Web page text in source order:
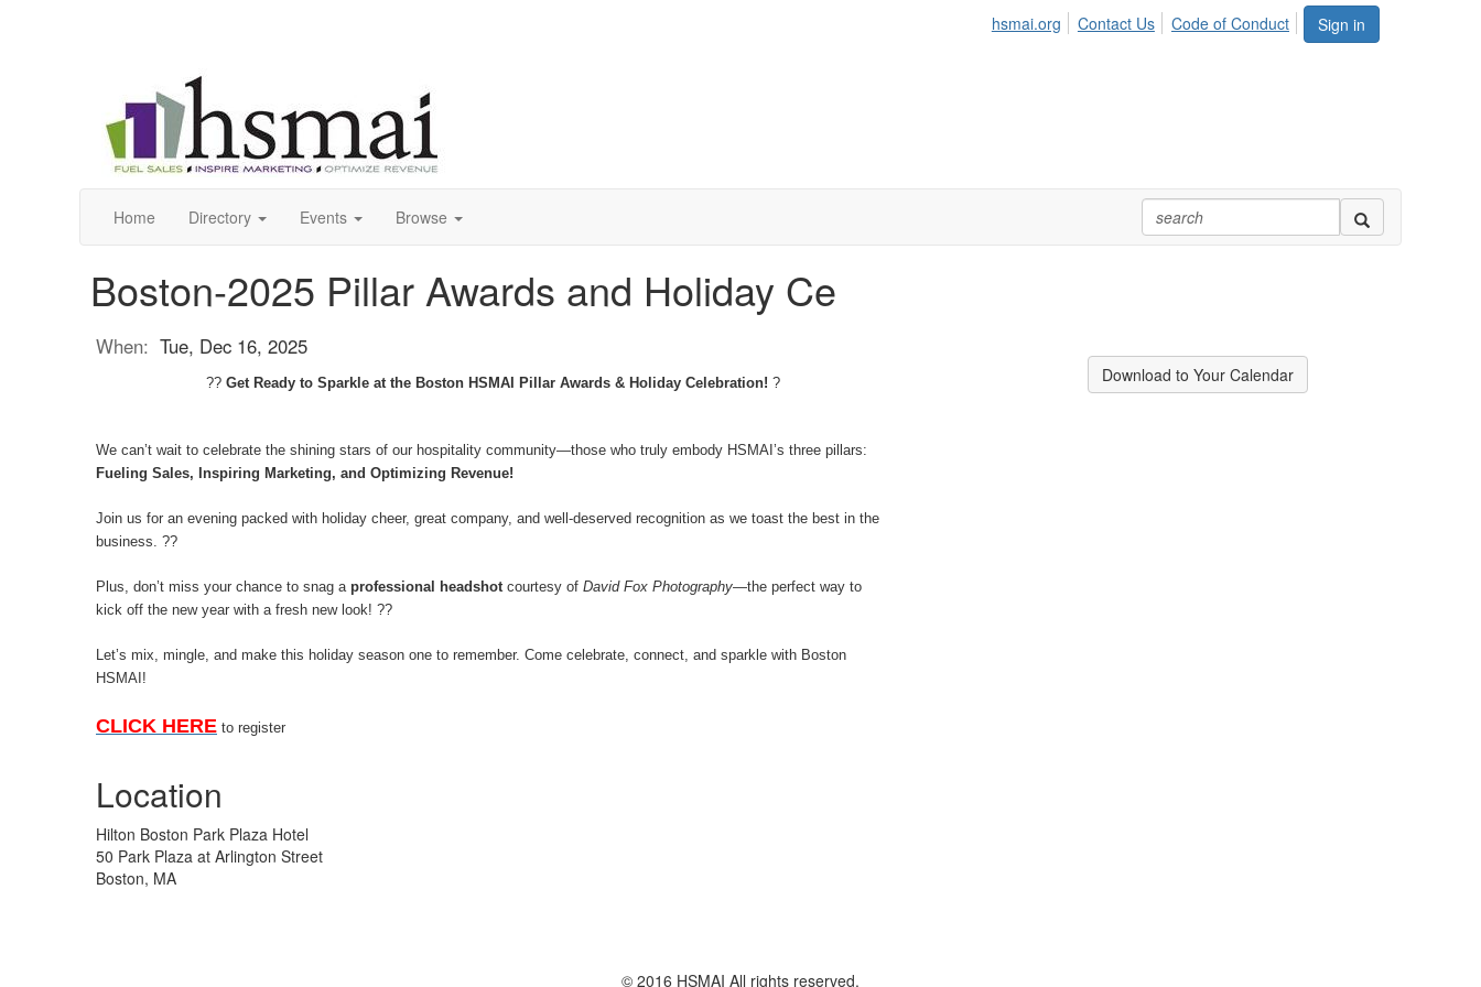
Sign in
hsmai.org Contact Us Code of Conduct
Home Directory Events Browse
Boston-2025 Pillar Awards and Holiday Ce
When: Tue, Dec 16, 2025
?? Get Ready to Sparkle at the Boston HSMAI Pillar Awards & Holiday Celebration! ?
We can’t wait to celebrate the shining stars of our hospitality community—those who truly embody HSMAI’s three pillars:
Fueling Sales, Inspiring Marketing, and Optimizing Revenue!
Join us for an evening packed with holiday cheer, great company, and well-deserved recognition as we toast the best in the
business. ??
Plus, don’t miss your chance to snag a professional headshotcourtesy of David Fox Photography—the perfect way to
kick off the new year with a fresh new look! ??
Let’s mix, mingle, and make this holiday season one to remember. Come celebrate, connect, and sparkle with Boston
HSMAI!
CLICK HERE to register
Location
Hilton Boston Park Plaza Hotel
50 Park Plaza at Arlington Street
Boston, MA
Download to Your Calendar
© 2016 HSMAI All rights reserved.